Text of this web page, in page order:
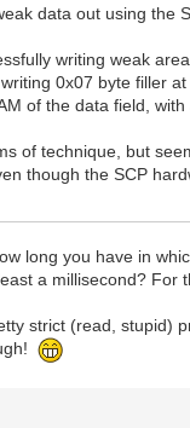
data out using the
writing weak
0x07 byte filler
of the data field,
of technique, but
though the SCP
long you have in
a millisecond? For
strict (read, stupid)